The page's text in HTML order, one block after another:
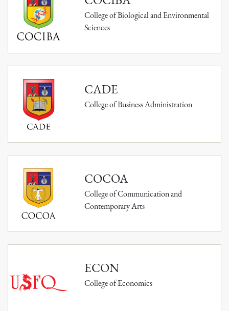
College of Biological and Environmental
Sciences
CADE
College of Business Administration
COCOA
College of Communication and
Contemporary Arts
ECON
College of Economics